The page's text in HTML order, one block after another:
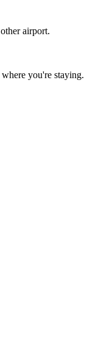
airport.
you're staying.